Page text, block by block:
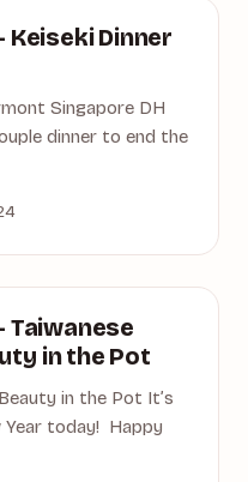
Keiseki Dinner
Singapore DH
dinner to end the
Taiwanese
in the Pot
in the Pot It’s
Year today! Happy